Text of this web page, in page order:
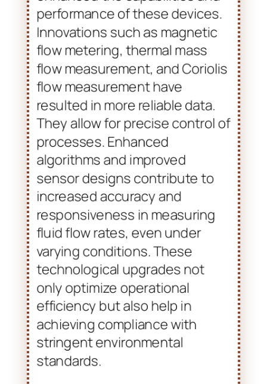
Advancements in flow meter
technology have significantly
enhanced the capabilities and
performance of these devices.
Innovations such as magnetic
flow metering, thermal mass
flow measurement, and Coriolis
flow measurement have
resulted in more reliable data.
They allow for precise control of
processes. Enhanced
algorithms and improved
sensor designs contribute to
increased accuracy and
responsiveness in measuring
fluid flow rates, even under
varying conditions. These
technological upgrades not
only optimize operational
efficiency but also help in
achieving compliance with
stringent environmental
standards.